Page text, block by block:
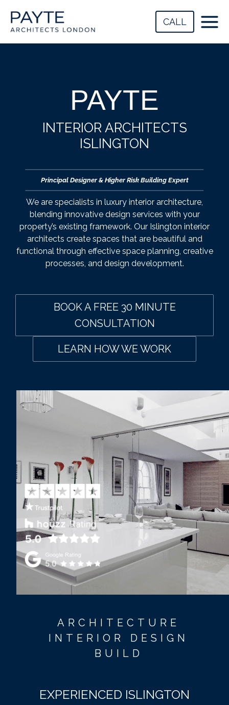
content
CALL
PAYTE
INTERIOR ARCHITECTS
ISLINGTON
Principal Designer & Higher Risk Building Expert
We are specialists in luxury interior architecture,
blending innovative design services with your
property’s existing framework. Our Islington interior
architects create spaces that are beautiful and
functional through effective space planning, creative
processes, and design development.
BOOK A FREE 30 MINUTE
CONSULTATION
LEARN HOW WE WORK
ARCHITECTURE
INTERIOR DESIGN
BUILD
EXPERIENCED ISLINGTON